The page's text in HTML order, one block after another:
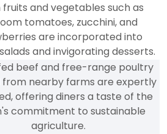
fruits and vegetables such as
tomatoes, zucchini, and
are incorporated into
and invigorating desserts.
beef and free-range poultry
from nearby farms are expertly
offering diners a taste of the
commitment to sustainable
agriculture.